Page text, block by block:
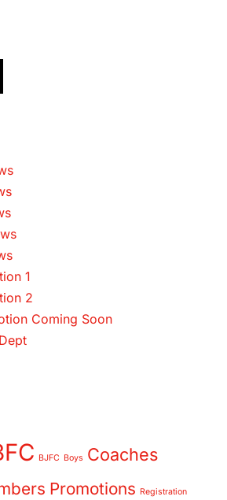
1
2
Coming Soon
BJFC Boys Coaches
Promotions Registration